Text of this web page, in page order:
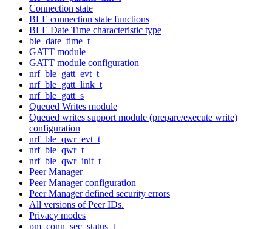
Connection state
BLE connection state functions
BLE Date Time characteristic type
ble_date_time_t
GATT module
GATT module configuration
nrf_ble_gatt_evt_t
nrf_ble_gatt_link_t
nrf_ble_gatt_s
Queued Writes module
Queued writes support module (prepare/execute write)
configuration
nrf_ble_qwr_evt_t
nrf_ble_qwr_t
nrf_ble_qwr_init_t
Peer Manager
Peer Manager configuration
Peer Manager defined security errors
All versions of Peer IDs.
Privacy modes
pm_conn_sec_status_t